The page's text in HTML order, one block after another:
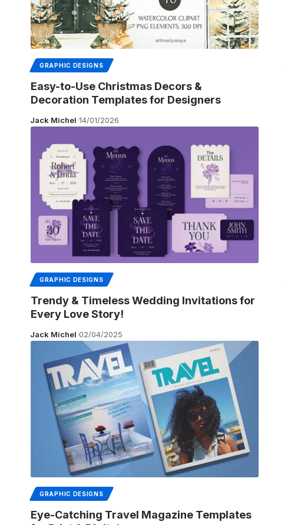
GRAPHIC DESIGNS
Easy-to-Use Christmas Decors &
Decoration Templates for Designers
Jack Michel 14/01/2026
GRAPHIC DESIGNS
Trendy & Timeless Wedding Invitations for
Every Love Story!
Jack Michel 02/04/2025
GRAPHIC DESIGNS
Eye-Catching Travel Magazine Templates